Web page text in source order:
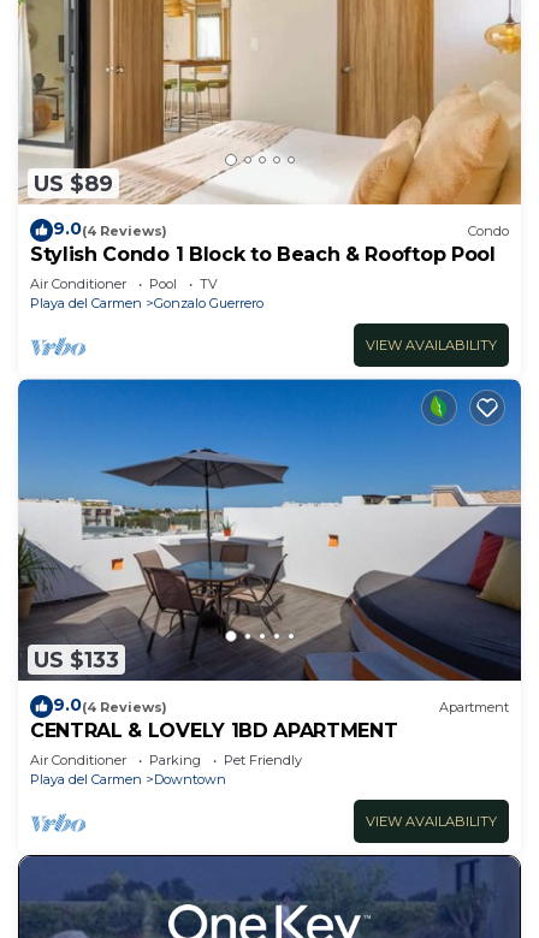
US $89
9.0(4 Reviews) Condo
Stylish Condo 1 Block to Beach & Rooftop Pool
Air Conditioner Pool
TV
Playa del Carmen
Gonzalo Guerrero
VIEW AVAILABILITY
US $133
9.0(4 Reviews) Apartment
CENTRAL & LOVELY 1BD APARTMENT
Air Conditioner Parking
Pet Friendly
Playa del Carmen
Downtown
VIEW AVAILABILITY